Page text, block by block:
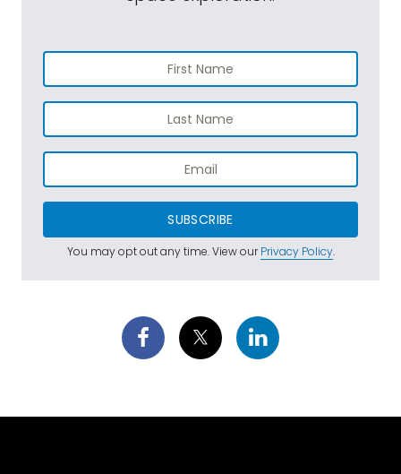
SUBSCRIBE
You may opt out any time. View ourPrivacy Policy.